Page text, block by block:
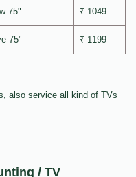
75" ₹ 1049
75" ₹ 1199
also service all kind of TVs
/ TV